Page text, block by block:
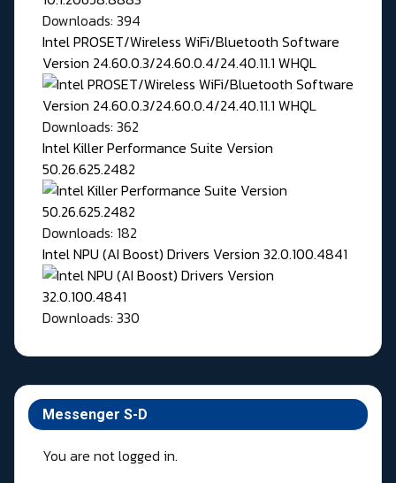
Messenger S-D
You are not logged in.
Downloads: 394
Intel PROSET/Wireless WiFi/Bluetooth Software
Version 24.60.0.3/24.60.0.4/24.40.11.1 WHQL
Downloads: 362
Intel Killer Performance Suite Version
50.26.625.2482
Downloads: 182
Intel NPU (AI Boost) Drivers Version 32.0.100.4841
Downloads: 330